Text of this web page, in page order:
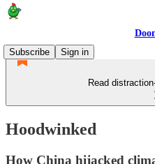
Subscribe
Sign in
Read
Hoodwinked
How China hijacked